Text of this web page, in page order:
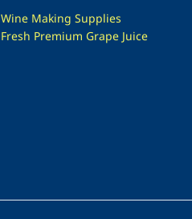
Wine Making Supplies
Fresh Premium Grape Juice